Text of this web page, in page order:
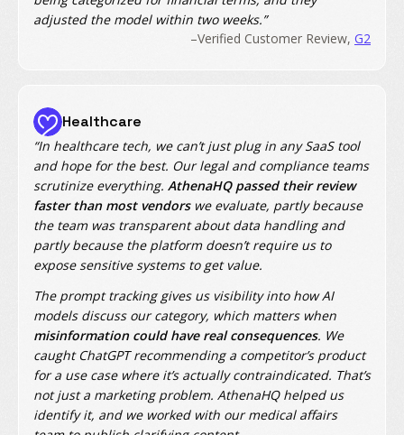
adjusted the model within two weeks.”
–Verified Customer Review, G2
Healthcare
“In healthcare tech, we can’t just plug in any SaaS tool
and hope for the best. Our legal and compliance teams
scrutinize everything. AthenaHQ passed their review
faster than most vendorswe evaluate, partly because
the team was transparent about data handling and
partly because the platform doesn’t require us to
expose sensitive systems to get value.
The prompt tracking gives us visibility into how AI
models discuss our category, which matters when
misinformation could have real consequences. We
caught ChatGPT recommending a competitor’s product
for a use case where it’s actually contraindicated. That’s
not just a marketing problem. AthenaHQ helped us
identify it, and we worked with our medical affairs